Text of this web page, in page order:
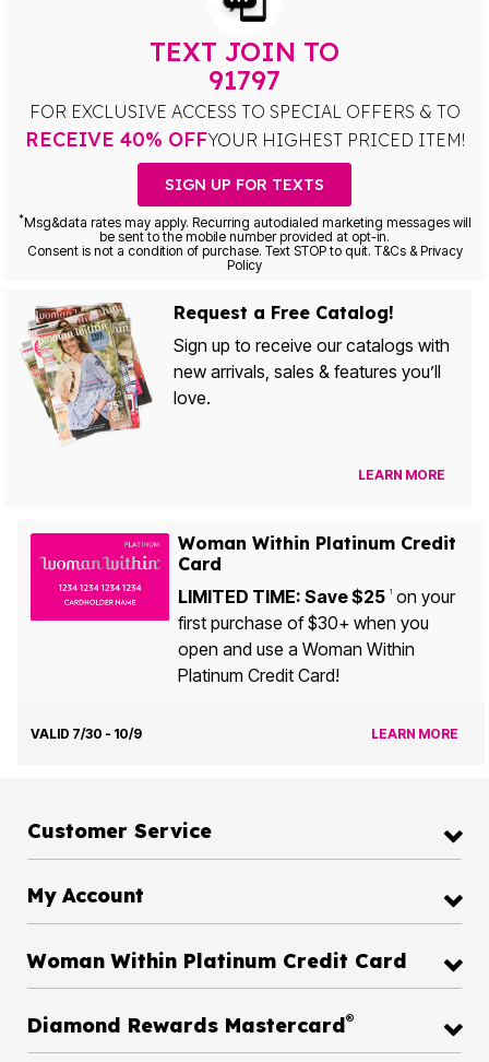
TEXT JOIN TO
91797
FOR EXCLUSIVE ACCESS TO SPECIAL OFFERS & TO
RECEIVE 40% OFFYOUR HIGHEST PRICED ITEM!
SIGN UP FOR TEXTS
*Msg&data rates may apply. Recurring autodialed marketing messages will
be sent to the mobile number provided at opt-in.
Consent is not a condition of purchase. Text STOP to quit. T&Cs & Privacy
Policy
Request a Free Catalog!
Sign up to receive our catalogs with
new arrivals, sales & features you’ll
love.
LEARN MORE
Woman Within Platinum Credit
Card
LIMITED TIME: Save $25 1on your
first purchase of $30+ when you
open and use a Woman Within
Platinum Credit Card!
VALID 7/30 - 10/9 LEARN MORE
Customer Service
My Account
Woman Within Platinum Credit Card
Diamond Rewards Mastercard®